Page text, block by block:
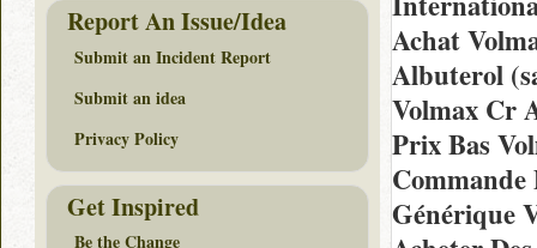
Achat
Albuterol
Volmax Cr
Prix Bas
Générique
Report An Issue/Idea
Submit an Incident Report
Submit an idea
Privacy Policy
Get Inspired
Be the Change